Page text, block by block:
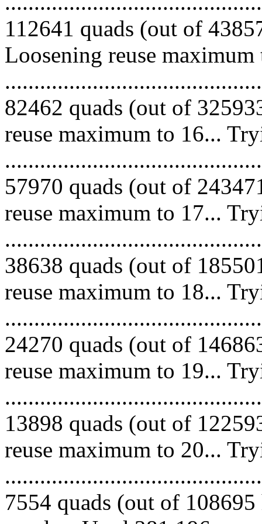
112641 quads (out of
Loosening reuse
82462 quads (out of
reuse maximum to 16...
57970 quads (out of
reuse maximum to 17...
38638 quads (out of
reuse maximum to 18...
24270 quads (out of
reuse maximum to 19...
13898 quads (out of
reuse maximum to 20...
7554 quads (out of